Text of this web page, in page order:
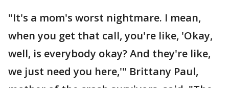
"It's a mom's worst nightmare. I mean,
when you get that call, you're like, 'Okay,
well, is everybody okay? And they're like,
we just need you here,'" Brittany Paul,